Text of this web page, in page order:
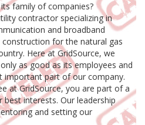
family of companies?
contractor specializing in
and broadband
for the natural gas
Here at GridSource, we
as good as its employees and
important part of our company.
at GridSource, you are part of a
interests. Our leadership
and setting our